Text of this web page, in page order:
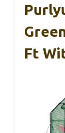
Ft